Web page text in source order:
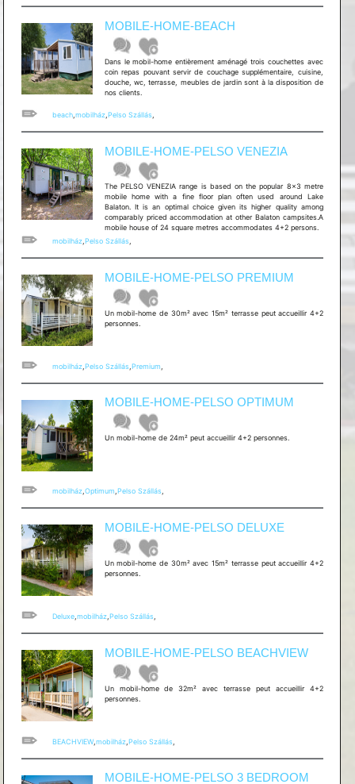
MOBILE-HOME-BEACH
Dans le mobil-home entièrement aménagé trois couchettes avec
coin repas pouvant servir de couchage supplémentaire, cuisine,
douche, wc, terrasse, meubles de jardin sont à la disposition de
nos clients.
beach, mobilház, Pelso Szállás,
MOBILE-HOME-PELSO VENEZIA
The PELSO VENEZIA range is based on the popular 8x3 metre
mobile home with a fine floor plan often used around Lake
Balaton. It is an optimal choice given its higher quality among
comparably priced accommodation at other Balaton campsites.A
mobile house of 24 square metres accommodates 4+2 persons.
mobilház, Pelso Szállás,
MOBILE-HOME-PELSO PREMIUM
Un mobil-home de 30m² avec 15m² terrasse peut accueillir 4+2
personnes.
mobilház, Pelso Szállás, Premium
MOBILE-HOME-PELSO OPTIMUM
Un mobil-home de 24m² peut accueillir 4+2 personnes.
mobilház,Optimum,Pelso Szállás,
MOBILE-HOME-PELSO DELUXE
Un mobil-home de 30m² avec 15m² terrasse peut accueillir 4+2
personnes.
Deluxe, mobilház, Pelso Szállás,
MOBILE-HOME-PELSO BEACHVIEW
Un mobil-home de 32m² avec terrasse peut accueillir 4+2
personnes.
BEACHVIEW,mobilház, Pelso Szállás,
MOBILE-HOME-PELSO 3 BEDROOM